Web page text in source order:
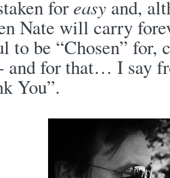
foreasy and,
Nate will carry
to be “Chosen” for,
and for that… I say
You”.